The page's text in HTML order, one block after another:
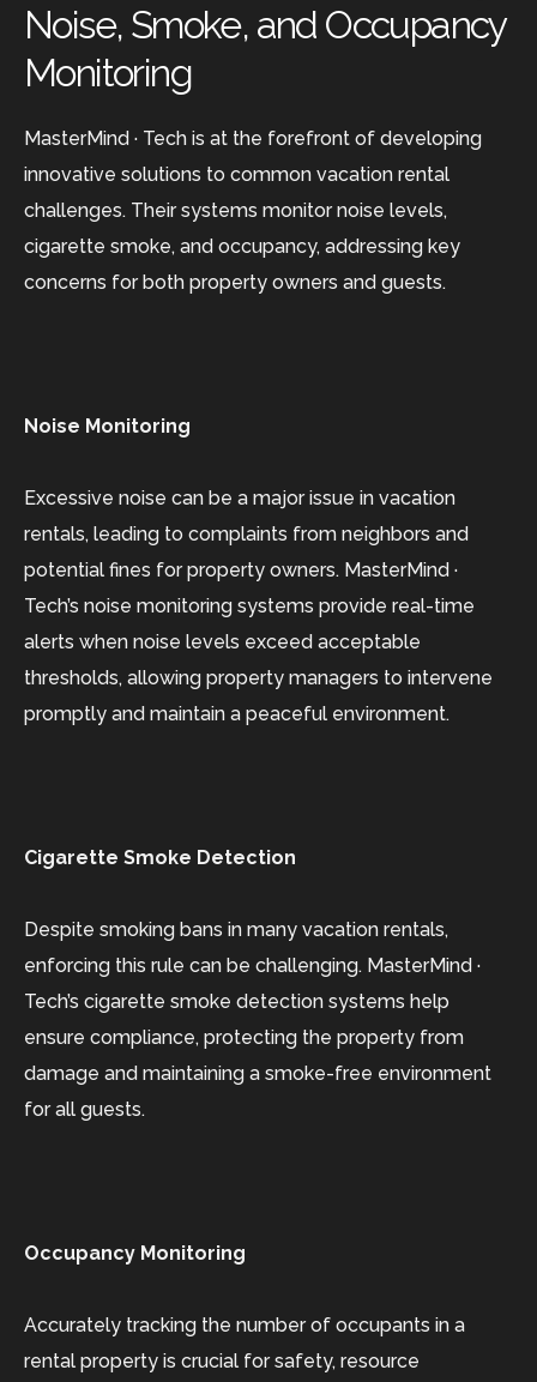
Noise, Smoke, and Occupancy
Monitoring
MasterMind · Tech is at the forefront of developing
innovative solutions to common vacation rental
challenges. Their systems monitor noise levels,
cigarette smoke, and occupancy, addressing key
concerns for both property owners and guests.
Noise Monitoring
Excessive noise can be a major issue in vacation
rentals, leading to complaints from neighbors and
potential fines for property owners. MasterMind ·
Tech’s noise monitoring systems provide real-time
alerts when noise levels exceed acceptable
thresholds, allowing property managers to intervene
promptly and maintain a peaceful environment.
Cigarette Smoke Detection
Despite smoking bans in many vacation rentals,
enforcing this rule can be challenging. MasterMind ·
Tech’s cigarette smoke detection systems help
ensure compliance, protecting the property from
damage and maintaining a smoke-free environment
for all guests.
Occupancy Monitoring
Accurately tracking the number of occupants in a
rental property is crucial for safety, resource